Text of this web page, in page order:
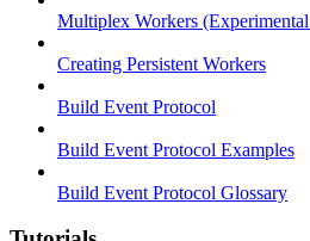
Multiplex Workers
Creating Persistent Workers
Build Event Protocol
Build Event Protocol Examples
Build Event Protocol Glossary